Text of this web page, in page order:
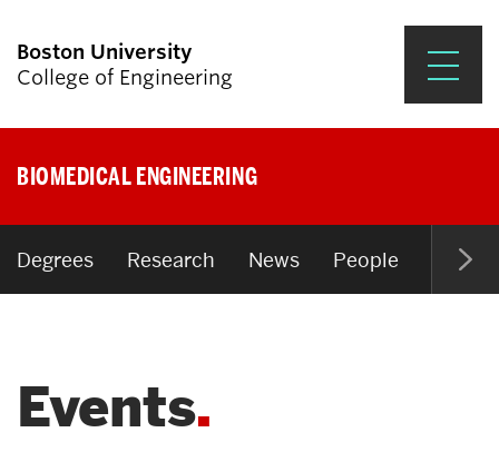
Boston University
College of Engineering
Research & Impact
Student Engagement &
News & Events
BIOMEDICAL ENGINEERING
Degrees Research News People Open
Events